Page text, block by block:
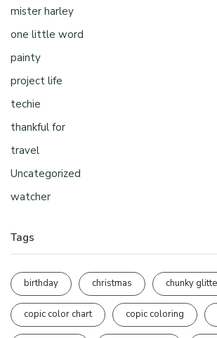
mister harley
one little word
painty
project life
techie
thankful for
travel
Uncategorized
watcher
Tags
birthday christmas chunky
copic color chart copic coloring